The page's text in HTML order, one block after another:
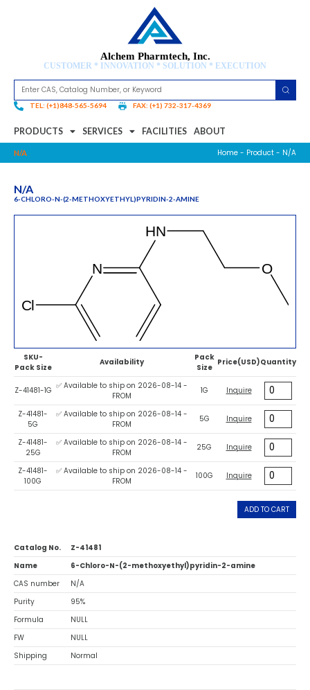
Alchem Pharmtech, Inc.
CUSTOMER * INNOVATION * SOLUTION * EXECUTION
TEL: (+1)848-565-5694 FAX: (+1) 732-317-4369
PRODUCTS SERVICES FACILITIES ABOUT
N/A Home - Product - N/A
N/A
6-CHLORO-N-(2-METHOXYETHYL)PYRIDIN-2-AMINE
SKU-
Pack Size
Availability
Pack
Size
Price(USD)Quantity
Z-41481-1G ✅ Available to ship on 2026-08-14 -
FROM
1G Inquire
Z-41481-
5G
✅ Available to ship on 2026-08-14 -
FROM
5G Inquire
Z-41481-
25G
✅ Available to ship on 2026-08-14 -
FROM
25G Inquire
Z-41481-
100G
✅ Available to ship on 2026-08-14 -
FROM
100G Inquire
ADD TO CART
Catalog No.
Z-41481
Name
6-Chloro-N-(2-methoxyethyl)pyridin-2-amine
CAS number
N/A
Purity
95%
Formula
NULL
FW
NULL
Shipping
Normal